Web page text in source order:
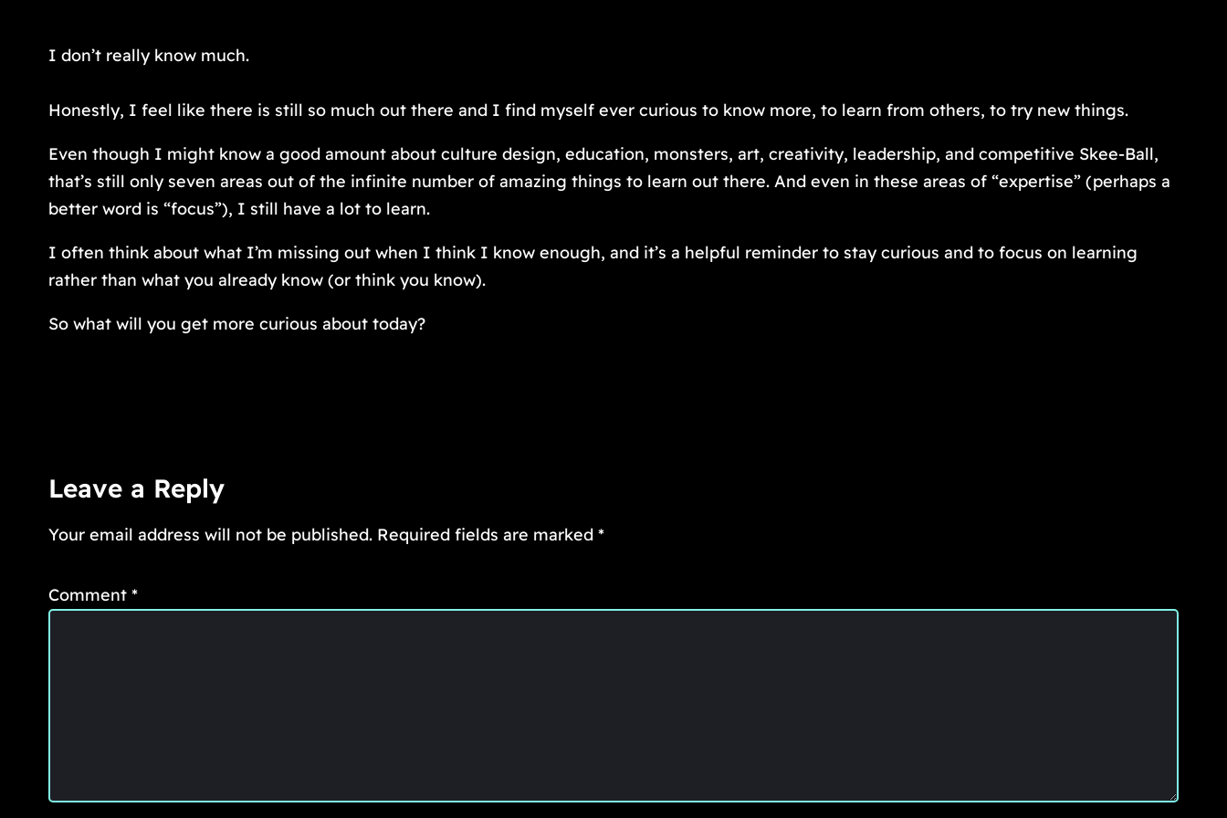
I don’t really know much.
Honestly, I feel like there is still so much out there and I find myself ever curious to know more, to learn from others, to try new things.
Even though I might know a good amount about culture design, education, monsters, art, creativity, leadership, and competitive Skee-Ball,
that’s still only seven areas out of the infinite number of amazing things to learn out there. And even in these areas of “expertise” (perhaps a
better word is “focus”), I still have a lot to learn.
I often think about what I’m missing out when I think I know enough, and it’s a helpful reminder to stay curious and to focus on learning
rather than what you already know (or think you know).
So what will you get more curious about today?
Leave a Reply
Your email address will not be published. Required fields are marked *
Comment *